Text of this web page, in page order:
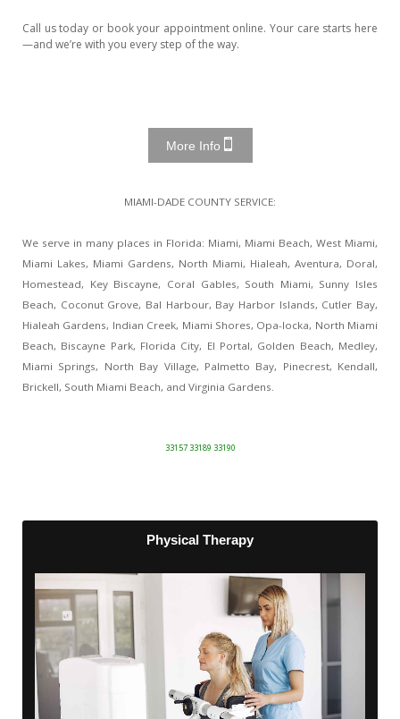
Call us today or book your appointment online. Your care starts here
—and we’re with you every step of the way.
More Info
MIAMI-DADE COUNTY SERVICE:
We serve in many places in Florida: Miami, Miami Beach, West Miami,
Miami Lakes, Miami Gardens, North Miami, Hialeah, Aventura, Doral,
Homestead, Key Biscayne, Coral Gables, South Miami, Sunny Isles
Beach, Coconut Grove, Bal Harbour, Bay Harbor Islands, Cutler Bay,
Hialeah Gardens, Indian Creek, Miami Shores, Opa-locka, North Miami
Beach, Biscayne Park, Florida City, El Portal, Golden Beach, Medley,
Miami Springs, North Bay Village, Palmetto Bay, Pinecrest, Kendall,
Brickell, South Miami Beach, and Virginia Gardens.
33157 33189 33190
Physical Therapy
Physical Therapy